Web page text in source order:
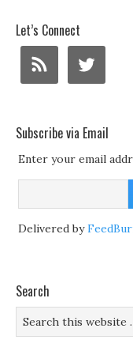
Let’s Connect
Subscribe via Email
Enter your email
Delivered by
Search